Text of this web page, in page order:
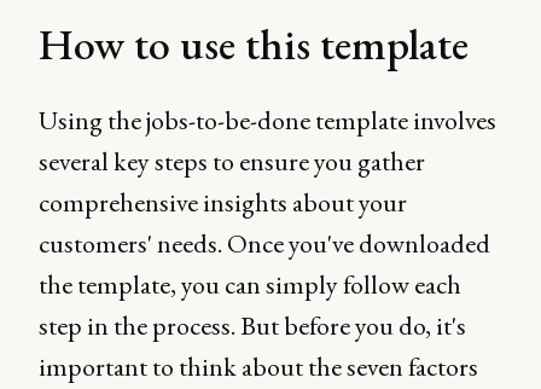
How to use this template
Using the jobs-to-be-done template involves
several key steps to ensure you gather
comprehensive insights about your
customers' needs. Once you've downloaded
the template, you can simply follow each
step in the process. But before you do, it's
important to think about the seven factors